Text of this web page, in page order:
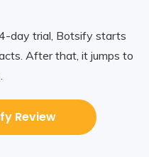
day trial, Botsify starts
After that, it jumps to
Review